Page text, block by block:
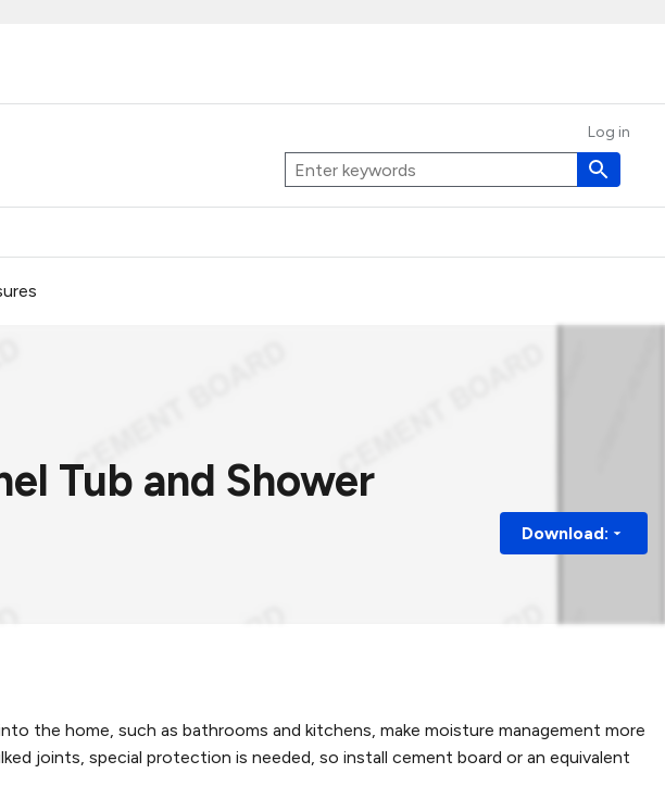
Log in
Tub and Shower
Download:
the home, such as bathrooms and kitchens, make moisture management more
joints, special protection is needed, so install cement board or an equivalent